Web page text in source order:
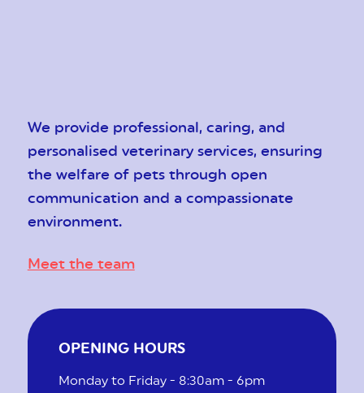
We provide professional, caring, and
personalised veterinary services, ensuring
the welfare of pets through open
communication and a compassionate
environment.
Meet the team
OPENING HOURS
Monday to Friday - 8:30am - 6pm